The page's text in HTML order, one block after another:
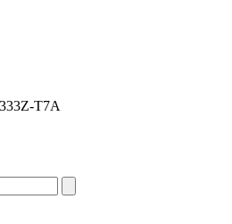
T7A